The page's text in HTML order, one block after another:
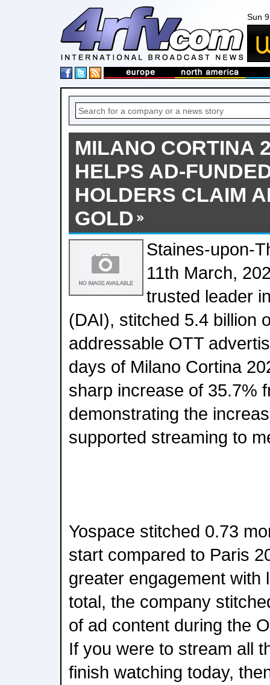
Sun
MILANO CORTINA
HELPS AD-
HOLDERS CLAIM
GOLD
Staines-upon-
11th March,
trusted leader
(DAI), stitched 5.4 billion
addressable OTT
days of Milano Cortina
sharp increase of 35.7%
demonstrating the
supported streaming to
Yospace stitched 0.73
start compared to Paris
greater engagement with
total, the company
of ad content during the
If you were to stream all
finish watching today,